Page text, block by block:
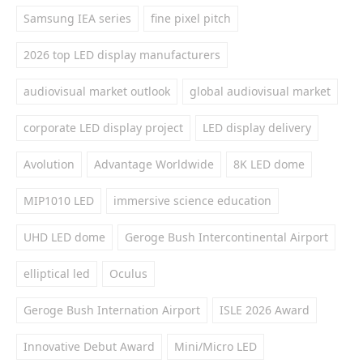
Samsung IEA series fine pixel pitch
2026 top LED display manufacturers
audiovisual market outlook global audiovisual market
corporate LED display project LED display delivery
Avolution Advantage Worldwide 8K LED dome
MIP1010 LED immersive science education
UHD LED dome Geroge Bush Intercontinental Airport
elliptical led Oculus
Geroge Bush Internation Airport ISLE 2026 Award
Innovative Debut Award Mini/Micro LED